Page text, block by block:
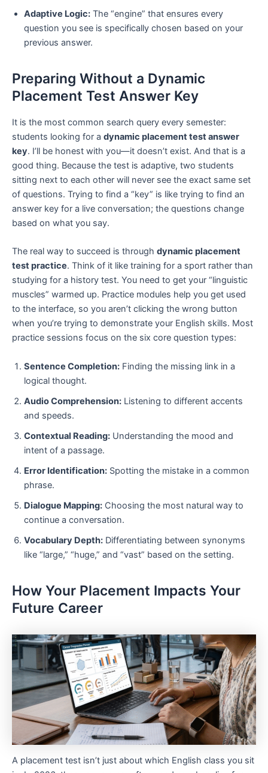
Adaptive Logic: The “engine” that ensures every
question you see is specifically chosen based on your
previous answer.
Preparing Without a Dynamic
Placement Test Answer Key
It is the most common search query every semester:
students looking for a dynamic placement test answer
key. I’ll be honest with you—it doesn’t exist. And that is a
good thing. Because the test is adaptive, two students
sitting next to each other will never see the exact same set
of questions. Trying to find a “key” is like trying to find an
answer key for a live conversation; the questions change
based on what you say.
The real way to succeed is through dynamic placement
test practice. Think of it like training for a sport rather than
studying for a history test. You need to get your “linguistic
muscles” warmed up. Practice modules help you get used
to the interface, so you aren’t clicking the wrong button
when you’re trying to demonstrate your English skills. Most
practice sessions focus on the six core question types:
Sentence Completion: Finding the missing link in a
logical thought.
Audio Comprehension: Listening to different accents
and speeds.
Contextual Reading: Understanding the mood and
intent of a passage.
Error Identification: Spotting the mistake in a common
phrase.
Dialogue Mapping: Choosing the most natural way to
continue a conversation.
Vocabulary Depth: Differentiating between synonyms
like “large,” “huge,” and “vast” based on the setting.
How Your Placement Impacts Your
Future Career
A placement test isn’t just about which English class you sit